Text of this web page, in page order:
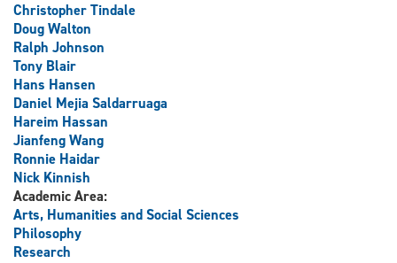
Christopher Tindale
Doug Walton
Ralph Johnson
Tony Blair
Hans Hansen
Daniel Mejia Saldarruaga
Hareim Hassan
Jianfeng Wang
Ronnie Haidar
Nick Kinnish
Academic Area:
Arts, Humanities and Social Sciences
Philosophy
Research